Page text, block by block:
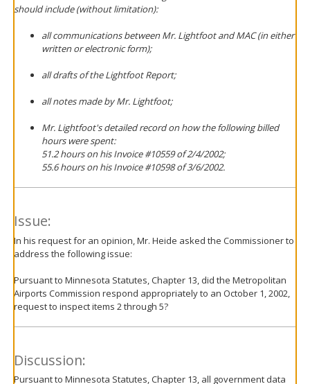
should include (without limitation):
all communications between Mr. Lightfoot and MAC (in either
written or electronic form);
all drafts of the Lightfoot Report;
all notes made by Mr. Lightfoot;
Mr. Lightfoot's detailed record on how the following billed
hours were spent:
51.2 hours on his Invoice #10559 of 2/4/2002;
55.6 hours on his Invoice #10598 of 3/6/2002.
Issue:
In his request for an opinion, Mr. Heide asked the Commissioner to
address the following issue:
Pursuant to Minnesota Statutes, Chapter 13, did the Metropolitan
Airports Commission respond appropriately to an October 1, 2002,
request to inspect items 2 through 5?
Discussion:
Pursuant to Minnesota Statutes, Chapter 13, all government data